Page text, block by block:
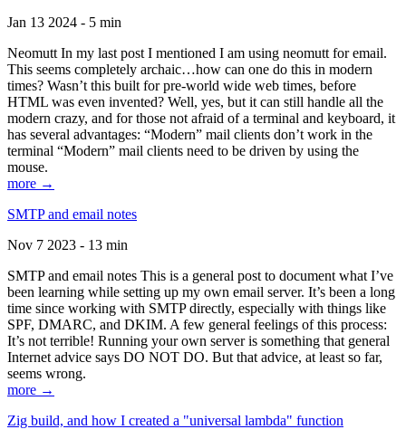
Jan 13 2024 - 5 min
Neomutt In my last post I mentioned I am using neomutt for email.
This seems completely archaic…how can one do this in modern
times? Wasn’t this built for pre-world wide web times, before
HTML was even invented? Well, yes, but it can still handle all the
modern crazy, and for those not afraid of a terminal and keyboard, it
has several advantages: “Modern” mail clients don’t work in the
terminal “Modern” mail clients need to be driven by using the
mouse.
more →
SMTP and email notes
Nov 7 2023 - 13 min
SMTP and email notes This is a general post to document what I’ve
been learning while setting up my own email server. It’s been a long
time since working with SMTP directly, especially with things like
SPF, DMARC, and DKIM. A few general feelings of this process:
It’s not terrible! Running your own server is something that general
Internet advice says DO NOT DO. But that advice, at least so far,
seems wrong.
more →
Zig build, and how I created a "universal lambda" function